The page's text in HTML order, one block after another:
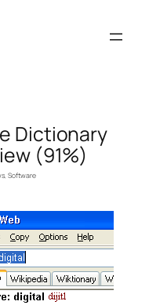
Dictionary
(91%)
, Software